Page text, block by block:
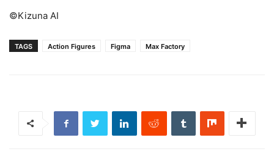
©Kizuna AI
TAGS Action Figures Figma Max Factory